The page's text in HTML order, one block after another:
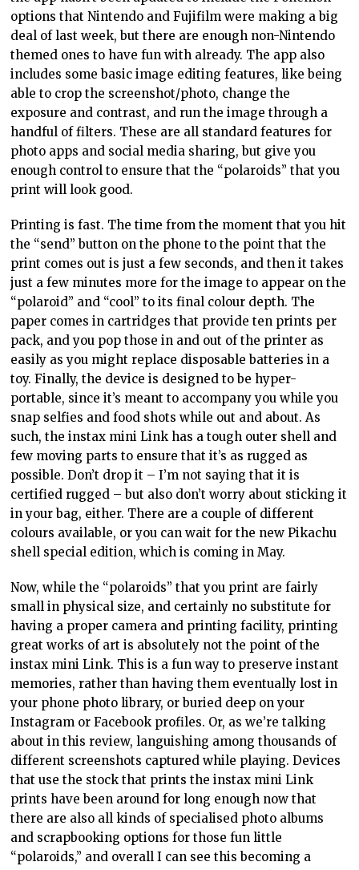
options that Nintendo and Fujifilm were making a big
deal of last week, but there are enough non-Nintendo
themed ones to have fun with already. The app also
includes some basic image editing features, like being
able to crop the screenshot/photo, change the
exposure and contrast, and run the image through a
handful of filters. These are all standard features for
photo apps and social media sharing, but give you
enough control to ensure that the “polaroids” that you
print will look good.
Printing is fast. The time from the moment that you hit
the “send” button on the phone to the point that the
print comes out is just a few seconds, and then it takes
just a few minutes more for the image to appear on the
“polaroid” and “cool” to its final colour depth. The
paper comes in cartridges that provide ten prints per
pack, and you pop those in and out of the printer as
easily as you might replace disposable batteries in a
toy. Finally, the device is designed to be hyper-
portable, since it’s meant to accompany you while you
snap selfies and food shots while out and about. As
such, the instax mini Link has a tough outer shell and
few moving parts to ensure that it’s as rugged as
possible. Don’t drop it – I’m not saying that it is
certified rugged – but also don’t worry about sticking it
in your bag, either. There are a couple of different
colours available, or you can wait for the new Pikachu
shell special edition, which is coming in May.
Now, while the “polaroids” that you print are fairly
small in physical size, and certainly no substitute for
having a proper camera and printing facility, printing
great works of art is absolutely not the point of the
instax mini Link. This is a fun way to preserve instant
memories, rather than having them eventually lost in
your phone photo library, or buried deep on your
Instagram or Facebook profiles. Or, as we’re talking
about in this review, languishing among thousands of
different screenshots captured while playing. Devices
that use the stock that prints the instax mini Link
prints have been around for long enough now that
there are also all kinds of specialised photo albums
and scrapbooking options for those fun little
“polaroids,” and overall I can see this becoming a